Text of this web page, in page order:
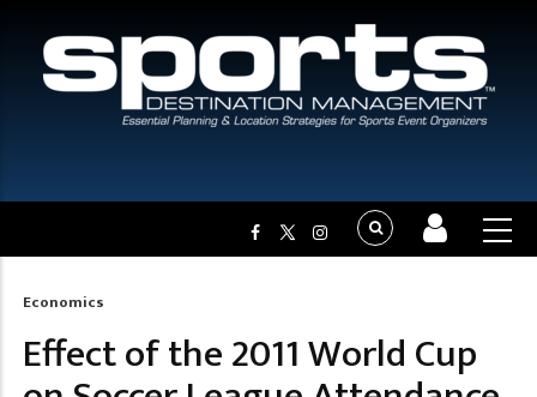
Breadcrumb
Economics
Effect of the 2011 World Cup